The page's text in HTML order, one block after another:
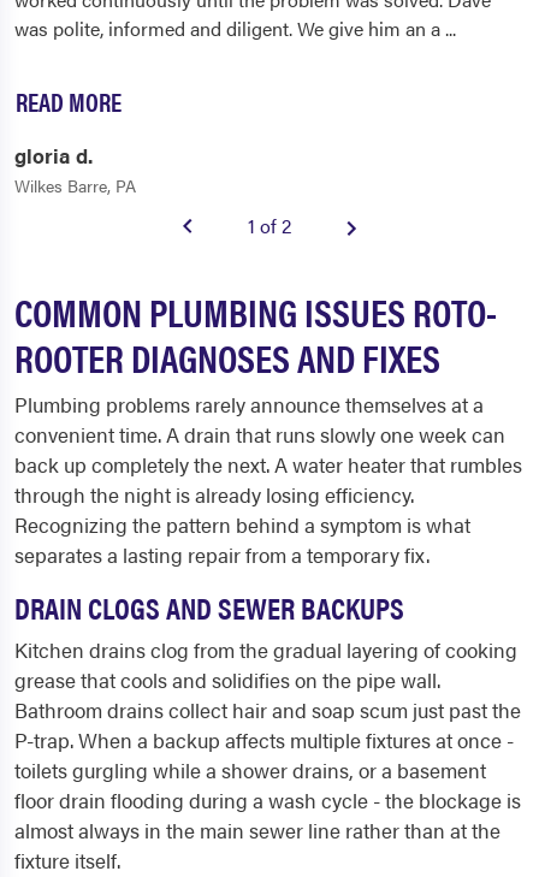
was polite, informed and diligent. We give him an a...
READ MORE
gloria d.
Wilkes Barre, PA
1 of 2
COMMON PLUMBING ISSUES ROTO-
ROOTER DIAGNOSES AND FIXES
Plumbing problems rarely announce themselves at a
convenient time. A drain that runs slowly one week can
back up completely the next. A water heater that rumbles
through the night is already losing efficiency.
Recognizing the pattern behind a symptom is what
separates a lasting repair from a temporary fix.
DRAIN CLOGS AND SEWER BACKUPS
Kitchen drains clog from the gradual layering of cooking
grease that cools and solidifies on the pipe wall.
Bathroom drains collect hair and soap scum just past the
P-trap. When a backup affects multiple fixtures at once -
toilets gurgling while a shower drains, or a basement
floor drain flooding during a wash cycle - the blockage is
almost always in the main sewer line rather than at the
fixture itself.